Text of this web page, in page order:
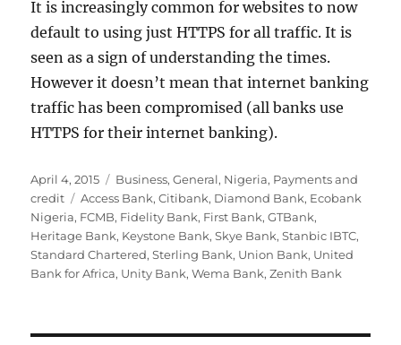
It is increasingly common for websites to now
default to using just HTTPS for all traffic. It is
seen as a sign of understanding the times.
However it doesn’t mean that internet banking
traffic has been compromised (all banks use
HTTPS for their internet banking).
Posted
on
April 4, 2015 Categories
Business,General, Nigeria, Payments and
credit
Tags
Access Bank,Citibank, Diamond Bank, Ecobank
Nigeria, FCMB, Fidelity Bank, First Bank,GTBank,
Heritage Bank, Keystone Bank,Skye Bank,Stanbic IBTC,
Standard Chartered,Sterling Bank, Union Bank, United
Bank for Africa, Unity Bank,Wema Bank,Zenith Bank